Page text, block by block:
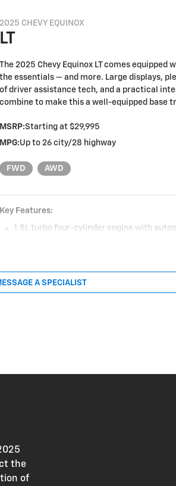
2025 CHEVY EQUINOX
LT
The 2025 Chevy Equinox LT comes equipped
the essentials — and more. Large displays,
of driver assistance tech, and a practical
combine to make this a well-equipped base
MSRP:Starting at $29,995
MPG:Up to 26 city/28 highway
FWD AWD
Key Features:
1.5L turbo four-cylinder engine with
eight-speed automatic transmission
17-in. Grazen Metallic machined-face
Single-zone manual climate control
Six-speaker audio system
11-in. driver information center
A SPECIALIST
the
of